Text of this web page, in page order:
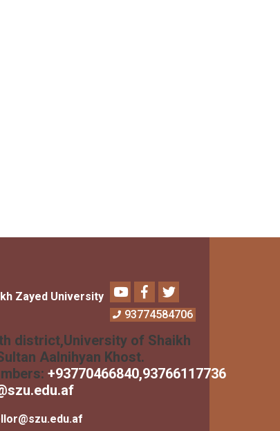
Zayed University
YoutubeFacebook
Twitter
93774584706
district,University of Shaikh
Aalnihyan Khost.
+93770466840,93766117736